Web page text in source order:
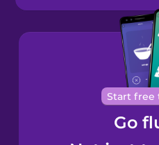
Bosnian
Brazilian
Portuguese
Cantonese
Chinese
Start free
Go